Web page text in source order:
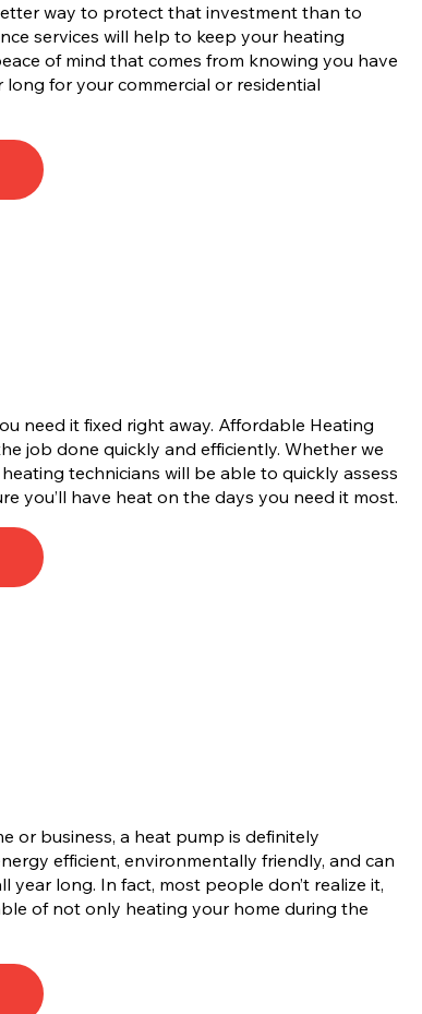
way to protect that investment than to
services will help to keep your heating
of mind that comes from knowing you have
for your commercial or residential
need it fixed right away. Affordable Heating
job done quickly and efficiently. Whether we
technicians will be able to quickly assess
you’ll have heat on the days you need it most.
or business, a heat pump is definitely
efficient, environmentally friendly, and can
long. In fact, most people don’t realize it,
of not only heating your home during the